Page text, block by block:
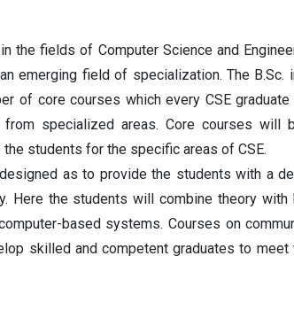
the fields of Computer Science and
emerging field of specialization. The B.Sc.
of core courses which every CSE
specialized areas. Core courses will
students for the specific areas of CSE.
as to provide the students with a
Here the students will combine theory
based systems. Courses on
skilled and competent graduates to